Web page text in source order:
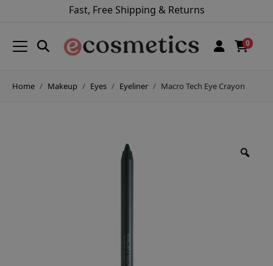
Fast, Free Shipping & Returns
0
Home Makeup Eyes Eyeliner Macro Tech Eye Crayon